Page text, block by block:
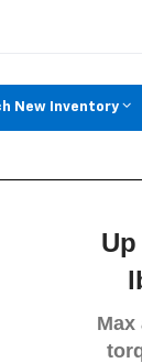
New Inventory
Max